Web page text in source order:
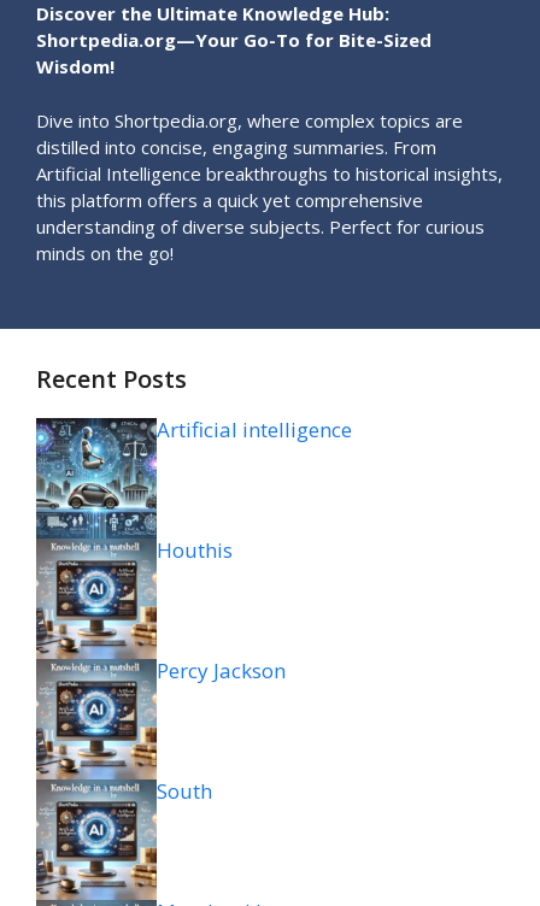
Discover the Ultimate Knowledge Hub:
Shortpedia.org—Your Go-To for Bite-Sized
Wisdom!
Dive into Shortpedia.org, where complex topics are
distilled into concise, engaging summaries. From
Artificial Intelligence breakthroughs to historical insights,
this platform offers a quick yet comprehensive
understanding of diverse subjects. Perfect for curious
minds on the go!
Recent Posts
Artificial intelligence
Houthis
Percy Jackson
South